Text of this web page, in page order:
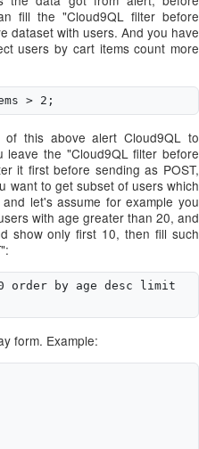
fill the "Cloud9QL filter before
dataset with users. And you have
users by cart items count more
this above alert Cloud9QL to
leave the "Cloud9QL filter before
it first before sending as POST,
want to get subset of users which
let's assume for example you
with age greater than 20, and
show only first 10, then fill such
order by age desc limit
form. Example: